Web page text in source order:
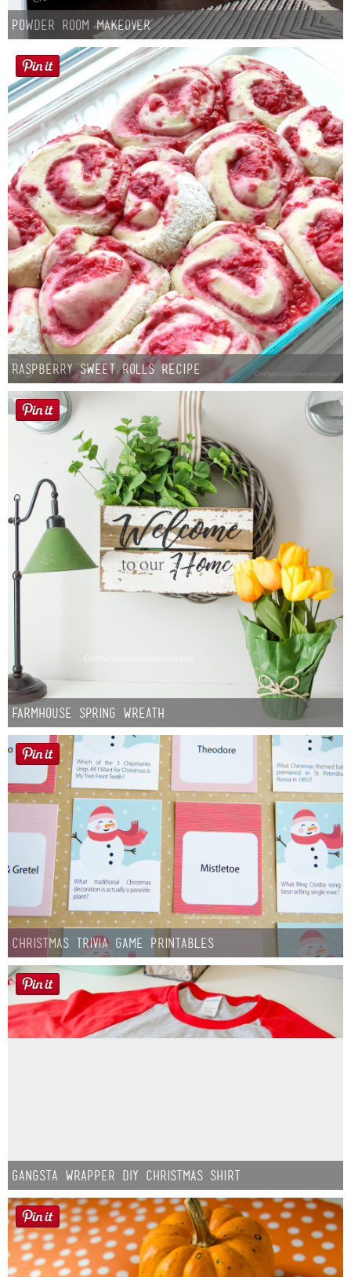
Powder Room Makeover
Raspberry Sweet Rolls Recipe
Farmhouse Spring Wreath
Christmas Trivia Game Printables
Gangsta Wrapper DIY Christmas Shirt